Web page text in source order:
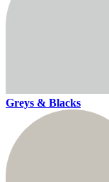
Greys & Blacks